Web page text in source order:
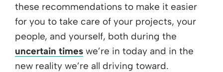
these recommendations to make it easier
for you to take care of your projects, your
people, and yourself, both during the
uncertain times we’re in today and in the
new reality we’re all driving toward.